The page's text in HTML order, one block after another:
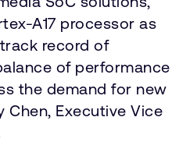
A17 processor as
record of
of performance
the demand for new
Chen, Executive Vice